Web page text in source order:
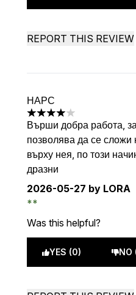
REPORT THIS REVIEW
НАРС
4 stars out of a
Върши добра работа,
позволява да се сложи
върху нея, по този
дразни
2026-05-27 by LORA
Was this helpful?
YES (0) NO